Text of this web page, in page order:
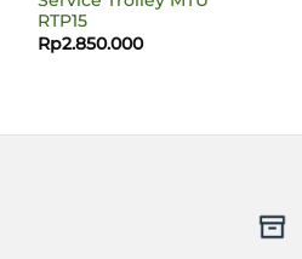
RTP15
Rp2.850.000